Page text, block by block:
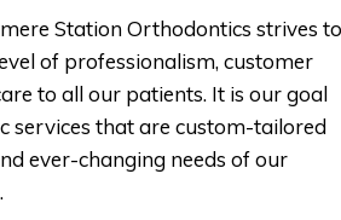
Station Orthodontics strives to
of professionalism, customer
to all our patients. It is our goal
services that are custom-tailored
ever-changing needs of our